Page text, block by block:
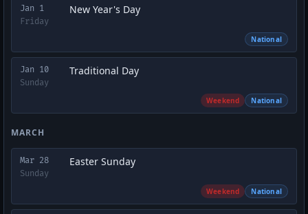
Jan 1
Friday
New Year's Day
National
Jan 10
Sunday
Traditional Day
Weekend National
MARCH
Mar 28
Sunday
Easter Sunday
Weekend National